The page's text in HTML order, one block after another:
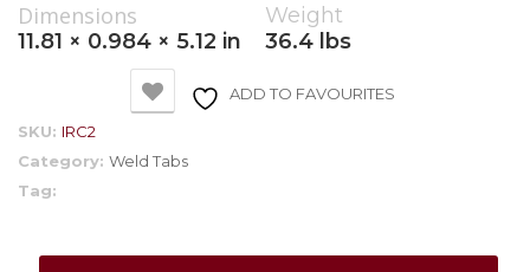
Dimensions
11.81 × 0.984 × 5.12 in
Weight
36.4 lbs
ADD TO FAVOURITES
SKU: IRC2
Category: Weld Tabs
Tag: